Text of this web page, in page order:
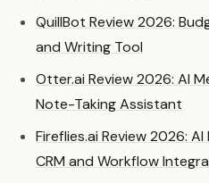
QuillBot Review 2026:
and Writing Tool
Otter.ai Review 2026: AI
Note-Taking Assistant
Fireflies.ai Review 2026:
CRM and Workflow